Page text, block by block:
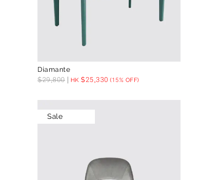
Diamante
$29,800 HK$25,330 (15% OFF)
Sale